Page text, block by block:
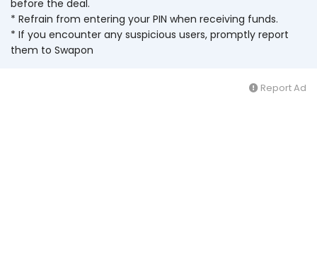
before the deal.
* Refrain from entering your PIN when receiving funds.
* If you encounter any suspicious users, promptly report
them to Swapon
Report Ad